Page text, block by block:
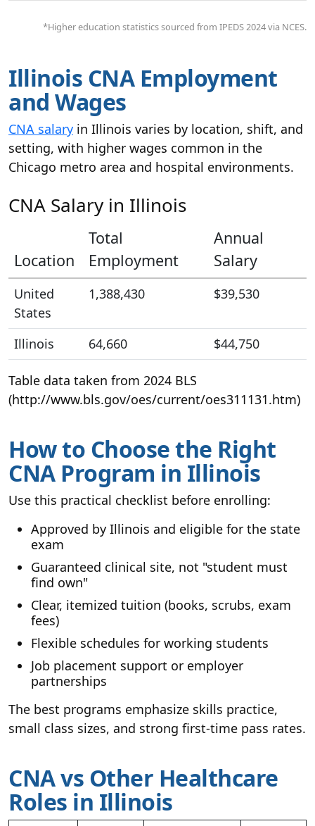
*Higher education statistics sourced from IPEDS 2024 via NCES.
Illinois CNA Employment
and Wages
CNA salary in Illinois varies by location, shift, and
setting, with higher wages common in the
Chicago metro area and hospital environments.
CNA Salary in Illinois
Location
Total
Employment
Annual
Salary
United
States
1,388,430 $39,530
Illinois 64,660 $44,750
Table data taken from 2024 BLS
(http://www.bls.gov/oes/current/oes311131.htm)
How to Choose the Right
CNA Program in Illinois
Use this practical checklist before enrolling:
Approved by Illinois and eligible for the state
exam
Guaranteed clinical site, not "student must
find own"
Clear, itemized tuition (books, scrubs, exam
fees)
Flexible schedules for working students
Job placement support or employer
partnerships
The best programs emphasize skills practice,
small class sizes, and strong first-time pass rates.
CNA vs Other Healthcare
Roles in Illinois